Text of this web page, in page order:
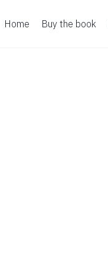
Home Buy the book